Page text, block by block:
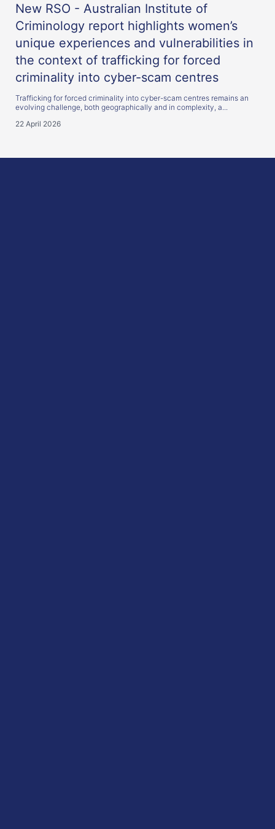
New RSO - Australian Institute of
Criminology report highlights women’s
unique experiences and vulnerabilities in
the context of trafficking for forced
criminality into cyber-scam centres
Trafficking for forced criminality into cyber-scam centres remains an
evolving challenge, both geographically and in complexity, a...
22 April 2026